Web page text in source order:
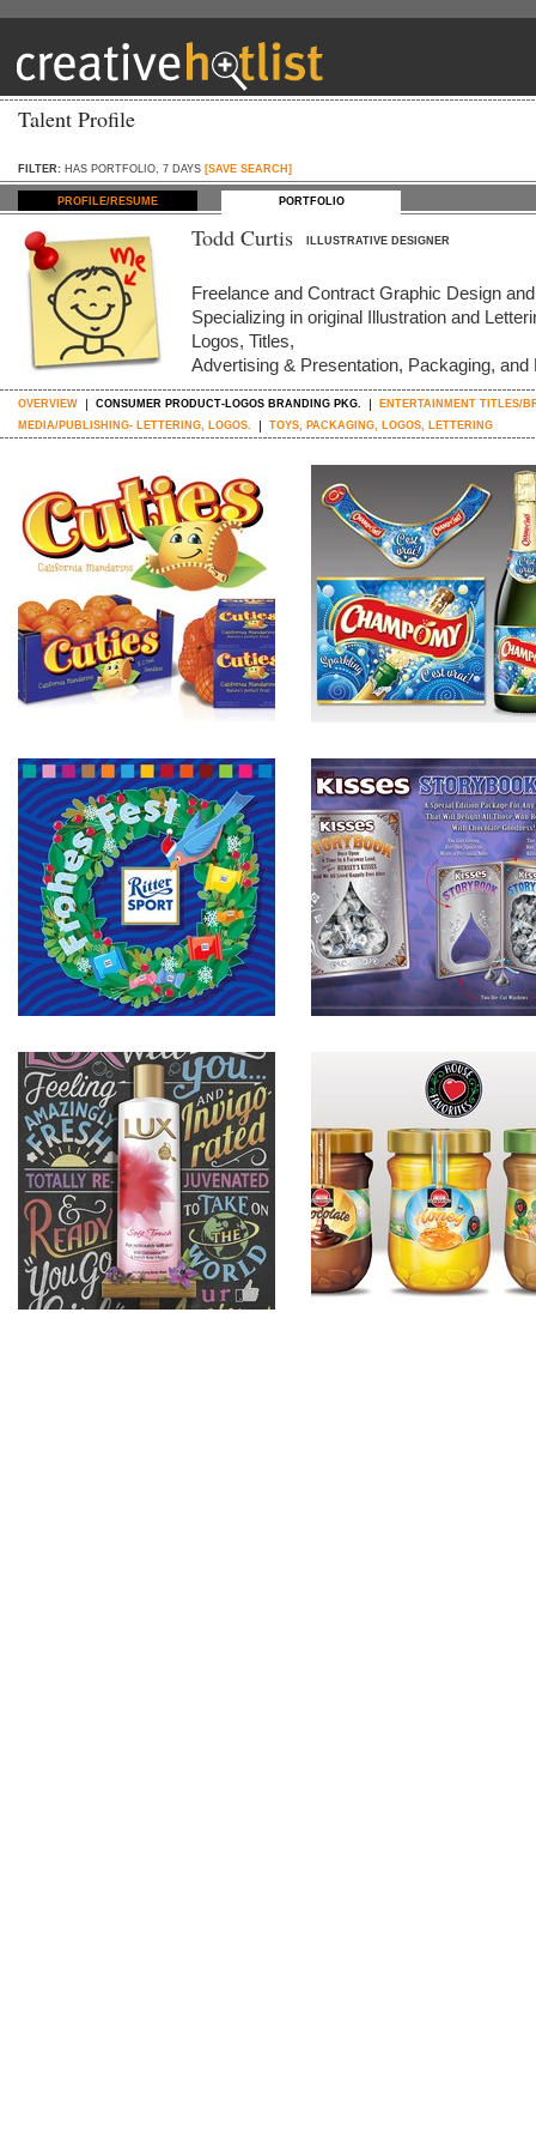
Talent Profile
FILTER: HAS PORTFOLIO, 7 DAYS [SAVE SEARCH]
PROFILE/RESUME PORTFOLIO
Todd Curtis ILLUSTRATIVE DESIGNER
Freelance and Contract Graphic Design
Specializing in original Illustration and
Logos, Titles,
Advertising & Presentation, Packaging,
OVERVIEW CONSUMER PRODUCT-LOGOS BRANDING PKG.
ENTERTAINMENT TITLES/
MEDIA/PUBLISHING- LETTERING, LOGOS.
TOYS, PACKAGING, LOGOS, LETTERING